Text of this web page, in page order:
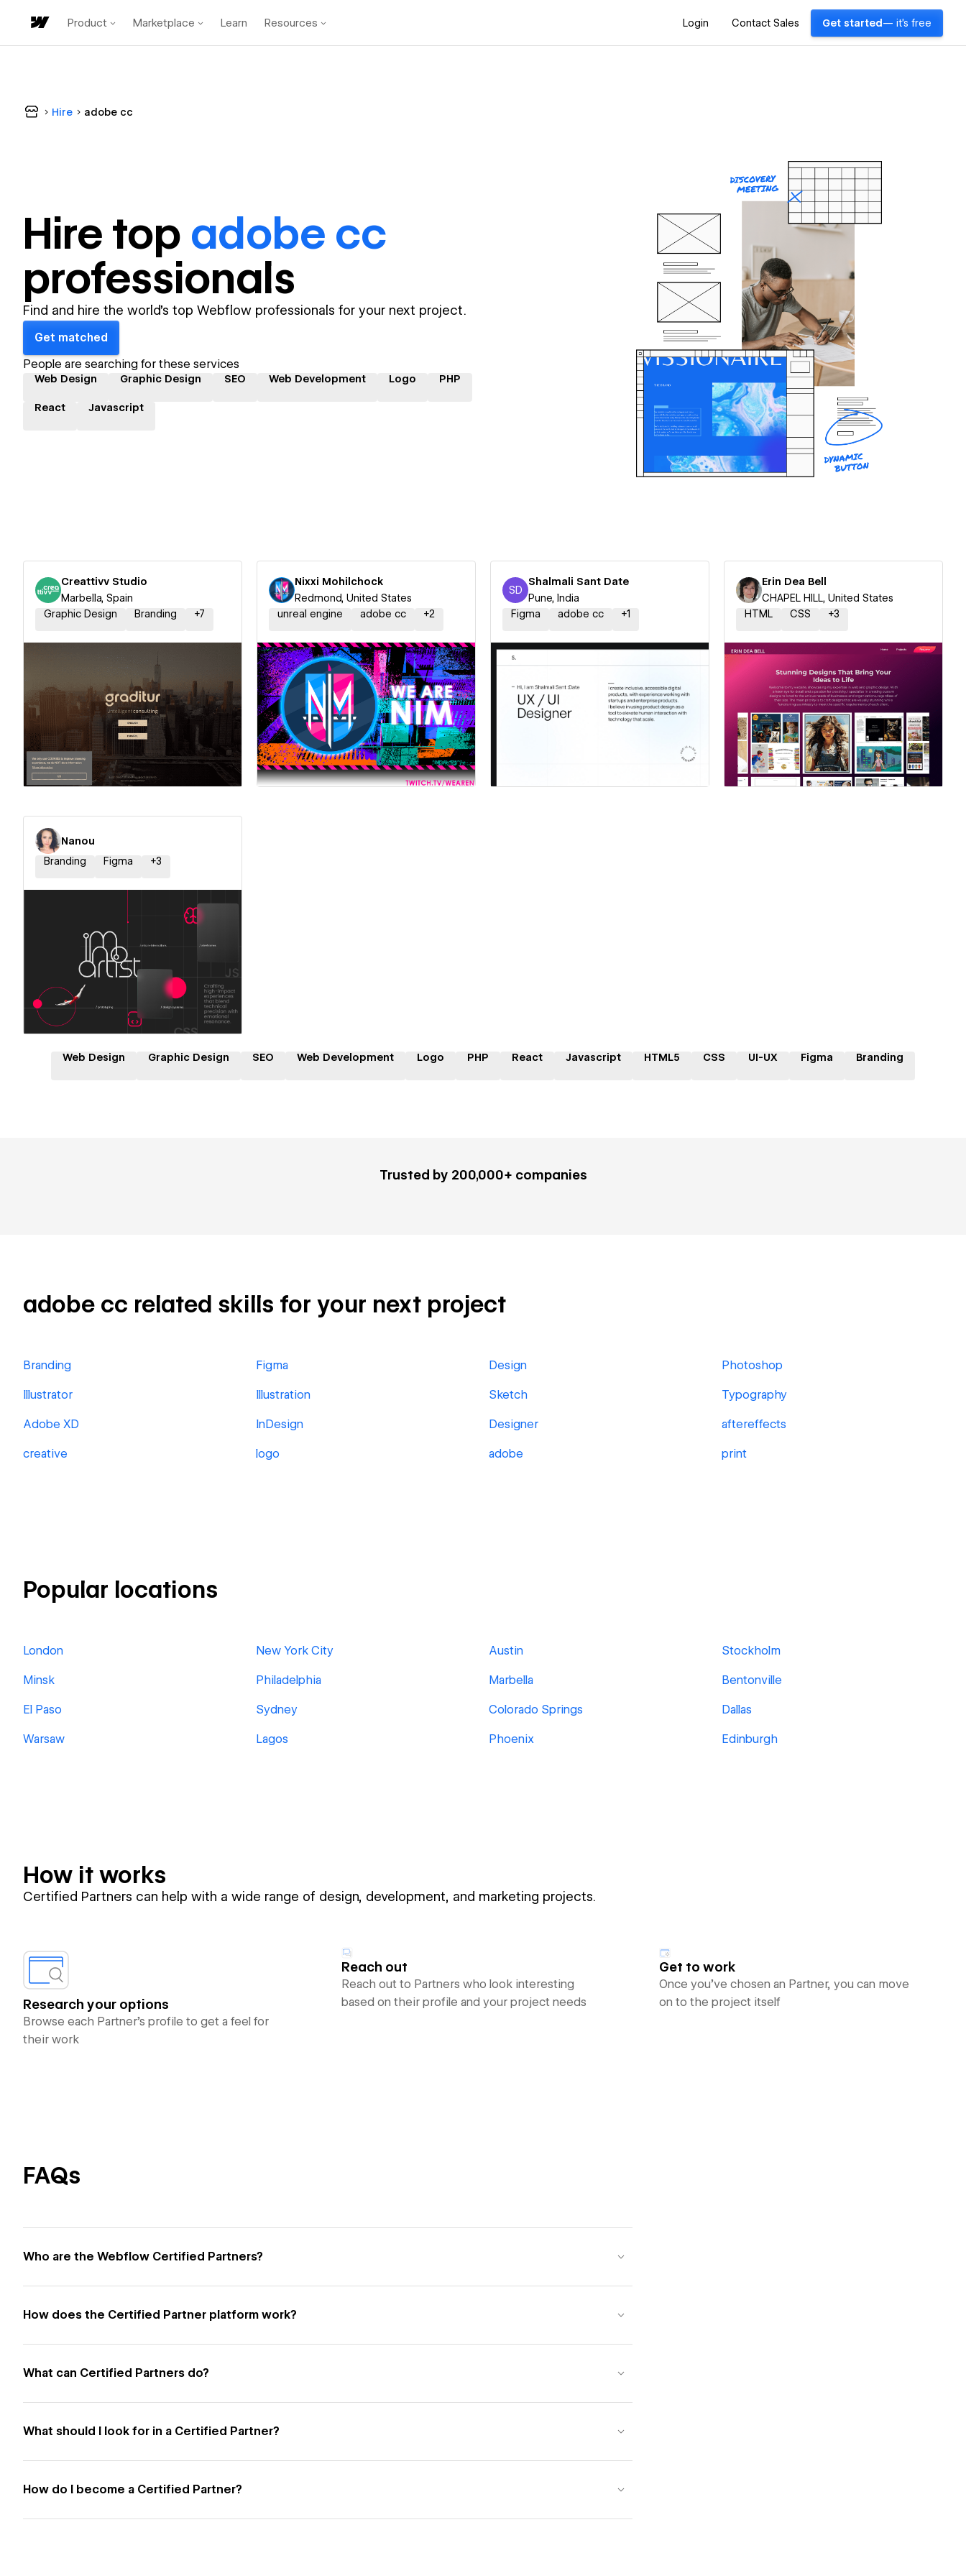
Product Marketplace Learn Resources Login Contact Sales Get started — it's free
Hire adobe cc
Hire top adobe cc
professionals
Find and hire the world's top Webflow professionals for your next project.
Get matched
People are searching for these services
Web Design Graphic Design SEO Web Development Logo PHP
React Javascript
Creattivv Studio
Marbella, Spain
Graphic Design
Branding +7
Hire a Certified Partner
Nixxi Mohilchock
Redmond, United States
unreal engine
adobe cc +2
Hire a Certified Partner
Shalmali Sant Date
SD
Shalmali Sant Date
Pune, India
Figma
adobe cc +1
Hire a Certified Partner
Erin Dea Bell
CHAPEL HILL, United States
HTML
CSS +3
Hire a Certified Partner
Nanou
Branding
Figma +3
Hire a Certified Partner
Web Design Graphic Design SEO Web Development Logo PHP React Javascript HTML5 CSS UI-UX Figma Branding
Trusted by 200,000+ companies
adobe cc related skills for your next project
Branding Figma Design Photoshop
Illustrator Illustration Sketch Typography
Adobe XD InDesign Designer aftereffects
creative logo adobe print
Popular locations
London New York City Austin Stockholm
Minsk Philadelphia Marbella Bentonville
El Paso Sydney Colorado Springs Dallas
Warsaw Lagos Phoenix Edinburgh
How it works
Certified Partners can help with a wide range of design, development, and marketing projects.
Research your options
Browse each Partner’s profile to get a feel for
their work
Reach out
Reach out to Partners who look interesting
based on their profile and your project needs
Get to work
Once you’ve chosen an Partner, you can move
on to the project itself
FAQs
Who are the Webflow Certified Partners?
How does the Certified Partner platform work?
What can Certified Partners do?
What should I look for in a Certified Partner?
How do I become a Certified Partner?